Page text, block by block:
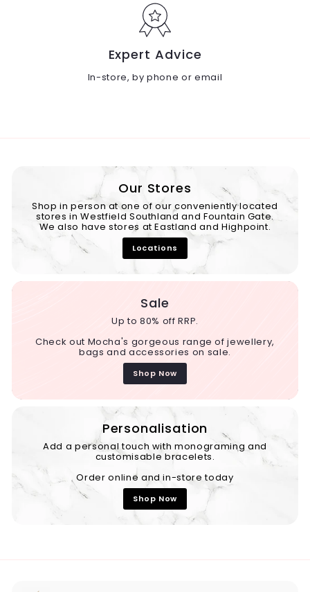
Expert Advice
In-store, by phone or email
Our Stores
Shop in person at one of our conveniently located
stores in Westfield Southland and Fountain Gate.
We also have stores at Eastland and Highpoint.
Locations
Sale
Up to 80% off RRP.
Check out Mocha's gorgeous range of jewellery,
bags and accessories on sale.
Shop Now
Personalisation
Add a personal touch with monograming and
customisable bracelets.
Order online and in-store today
Shop Now